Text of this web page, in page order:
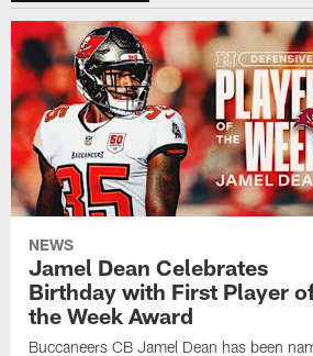
NEWS
Jamel Dean Celebrates
Birthday with First Player
the Week Award
Buccaneers CB Jamel Dean has been